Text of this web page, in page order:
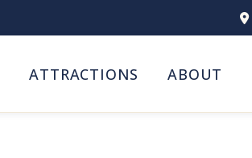
ATTRACTIONS ABOUT